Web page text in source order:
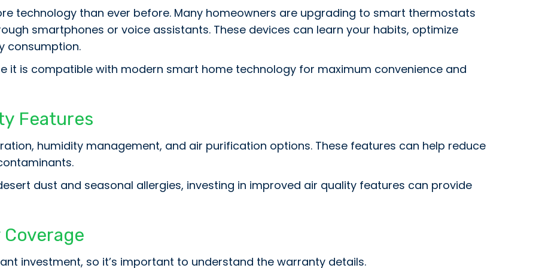
technology than ever before. Many homeowners are upgrading to smart thermostats
smartphones or voice assistants. These devices can learn your habits, optimize
consumption.
it is compatible with modern smart home technology for maximum convenience and
Features
humidity management, and air purification options. These features can help reduce
dust and seasonal allergies, investing in improved air quality features can provide
Coverage
investment, so it’s important to understand the warranty details.